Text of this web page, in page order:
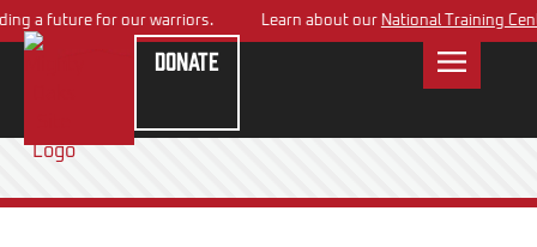
a future for our warriors. Learn about ourNational Training Center
Donate